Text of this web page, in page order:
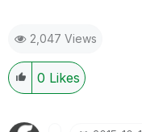
2,047 Views
0 Likes